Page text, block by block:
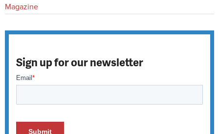
Magazine
Sign up for our newsletter